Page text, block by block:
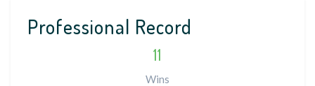
Professional Record
11
Wins